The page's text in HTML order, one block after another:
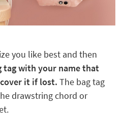
you like best and then
tag with your name that
it if lost. The bag tag
drawstring chord or